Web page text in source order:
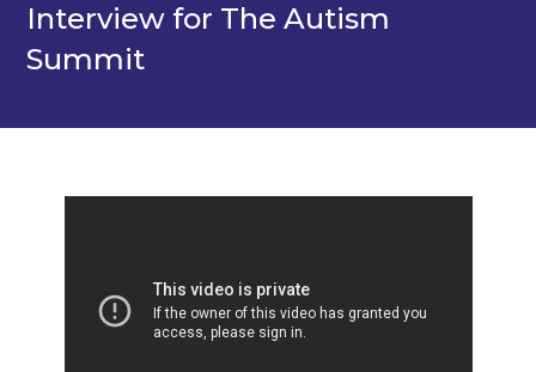
Interview for The Autism
Summit